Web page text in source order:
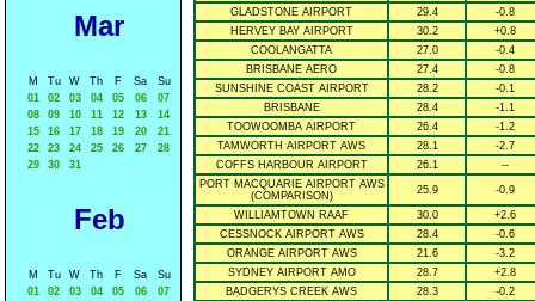
Mar
M Tu W Th F Sa
Su
01
02 03 04 05 06
07
08
09 10 11 12 13
14
15
16 17 18 19 20
21
22
23 24 25 26 27
28
29
30 31
Feb
M Tu W Th F Sa
Su
01
02 03 04 05 06
07
GLADSTONE AIRPORT
29.4
-0.8
HERVEY BAY AIRPORT
30.2
+0.8
COOLANGATTA
27.0
-0.4
BRISBANE AERO
27.4
-0.8
SUNSHINE COAST AIRPORT
28.2
-0.1
BRISBANE
28.4
-1.1
TOOWOOMBA AIRPORT
26.4
-1.2
TAMWORTH AIRPORT AWS
28.1
-2.7
COFFS HARBOUR AIRPORT
26.1
--
PORT MACQUARIE AIRPORT AWS
(COMPARISON)
25.9 -0.9
WILLIAMTOWN RAAF 30.0
+2.6
CESSNOCK AIRPORT AWS
28.4
-0.6
ORANGE AIRPORT AWS
21.6
-3.2
SYDNEY AIRPORT AMO
28.7
+2.8
BADGERYS CREEK AWS
28.3
-0.2